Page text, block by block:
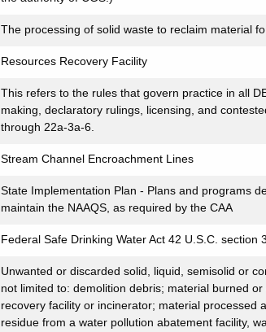
The processing of solid waste to reclaim material
Resources Recovery Facility
This refers to the rules that govern practice in all
making, declaratory rulings, licensing, and
through 22a-3a-6.
Stream Channel Encroachment Lines
State Implementation Plan - Plans and programs
maintain the NAAQS, as required by the CAA
Federal Safe Drinking Water Act 42 U.S.C. section
Unwanted or discarded solid, liquid, semisolid or
not limited to: demolition debris; material burned
recovery facility or incinerator; material processed
residue from a water pollution abatement facility,